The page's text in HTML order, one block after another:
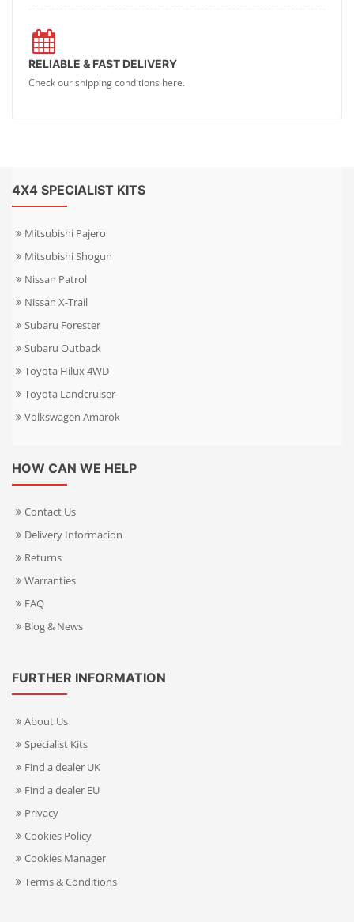
RELIABLE & FAST DELIVERY
Check our shipping conditions here.
4X4 SPECIALIST KITS
Mitsubishi Pajero
Mitsubishi Shogun
Nissan Patrol
Nissan X-Trail
Subaru Forester
Subaru Outback
Toyota Hilux 4WD
Toyota Landcruiser
Volkswagen Amarok
HOW CAN WE HELP
Contact Us
Delivery Informacion
Returns
Warranties
FAQ
Blog & News
FURTHER INFORMATION
About Us
Specialist Kits
Find a dealer UK
Find a dealer EU
Privacy
Cookies Policy
Cookies Manager
Terms & Conditions